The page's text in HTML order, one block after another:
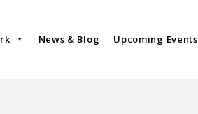
News & Blog Upcoming Events